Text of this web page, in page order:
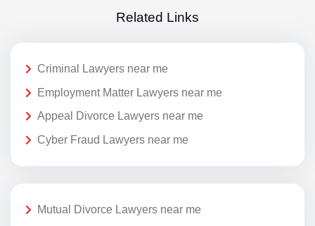
Related Links
Criminal Lawyers near me
Employment Matter Lawyers near me
Appeal Divorce Lawyers near me
Cyber Fraud Lawyers near me
Mutual Divorce Lawyers near me